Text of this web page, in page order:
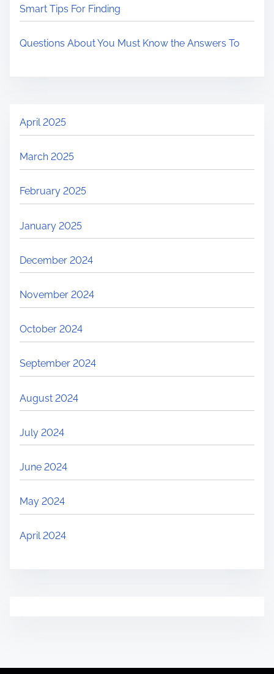
Smart Tips For Finding
Questions About You Must Know the Answers To
April 2025
March 2025
February 2025
January 2025
December 2024
November 2024
October 2024
September 2024
August 2024
July 2024
June 2024
May 2024
April 2024